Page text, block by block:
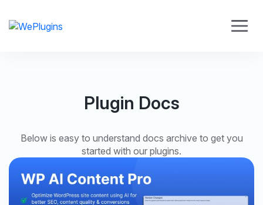
Plugin Docs
Below is easy to understand docs archive to get you
started with our plugins.